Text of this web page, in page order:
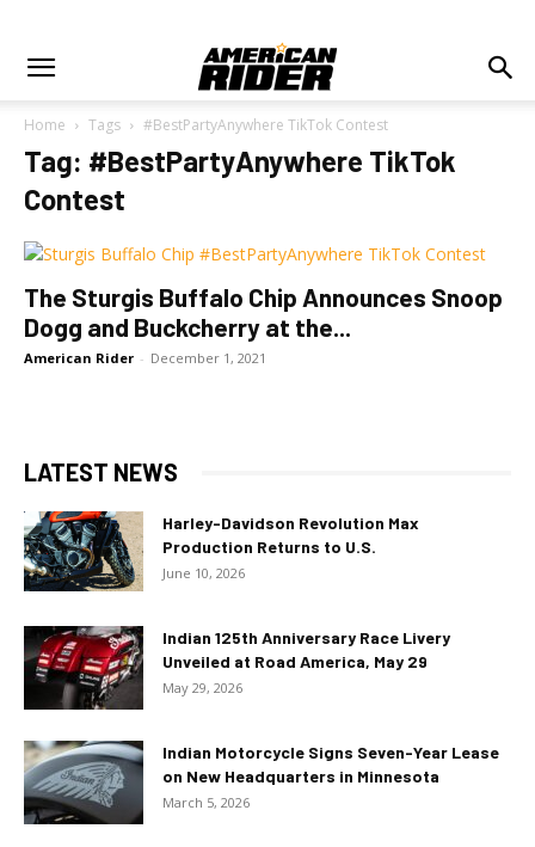
Home Tags #BestPartyAnywhere TikTok Contest
Tag: #BestPartyAnywhere TikTok
Contest
The Sturgis Buffalo Chip Announces Snoop
Dogg and Buckcherry at the...
American Rider - December 1, 2021
LATEST NEWS
Harley-Davidson Revolution Max
Production Returns to U.S.
June 10, 2026
Indian 125th Anniversary Race Livery
Unveiled at Road America, May 29
May 29, 2026
Indian Motorcycle Signs Seven-Year Lease
on New Headquarters in Minnesota
March 5, 2026